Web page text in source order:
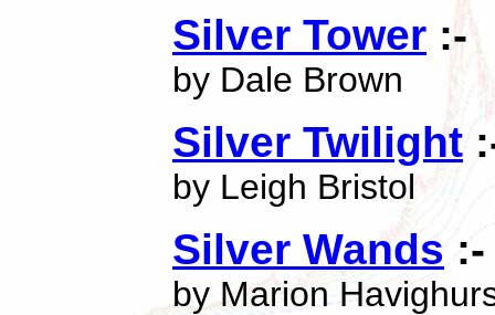
Silver Tower :-
by Dale Brown
Silver Twilight
by Leigh Bristol
Silver Wands :-
by Marion